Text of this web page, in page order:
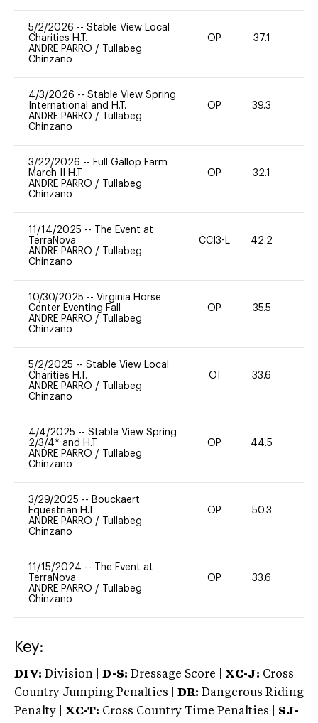
5/2/2026 -- Stable View Local
Charities H.T.
ANDRE PARRO /
Tullabeg
Chinzano
OP 37.1
4/3/2026 -- Stable View Spring
International and H.T.
ANDRE PARRO /
Tullabeg
Chinzano
OP 39.3
3/22/2026 -- Full Gallop Farm
March II H.T.
ANDRE PARRO /
Tullabeg
Chinzano
OP 32.1
11/14/2025 --
The Event at
TerraNova
ANDRE PARRO /
Tullabeg
Chinzano
CCI3-L 42.2
10/30/2025 -- Virginia Horse
Center Eventing Fall
ANDRE PARRO /
Tullabeg
Chinzano
OP 35.5
5/2/2025 -- Stable View Local
Charities H.T.
ANDRE PARRO /
Tullabeg
Chinzano
OI 33.6
4/4/2025 -- Stable View Spring
2/3/4* and H.T.
ANDRE PARRO /
Tullabeg
Chinzano
OP 44.5
3/29/2025 -- Bouckaert
Equestrian H.T.
ANDRE PARRO /
Tullabeg
Chinzano
OP 50.3
11/15/2024 --
The Event at
TerraNova
ANDRE PARRO /
Tullabeg
Chinzano
OP 33.6
Key:
DIV: Division | D-S: Dressage Score | XC-J: Cross
Country Jumping Penalties |
DR: Dangerous Riding
Penalty | XC-T: Cross Country Time Penalties | SJ-